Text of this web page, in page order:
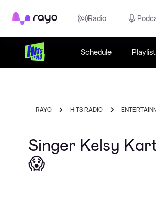
Rayo Radio
Schedule Playlist
RAYO HITS RADIO
Singer Kelsy
😱